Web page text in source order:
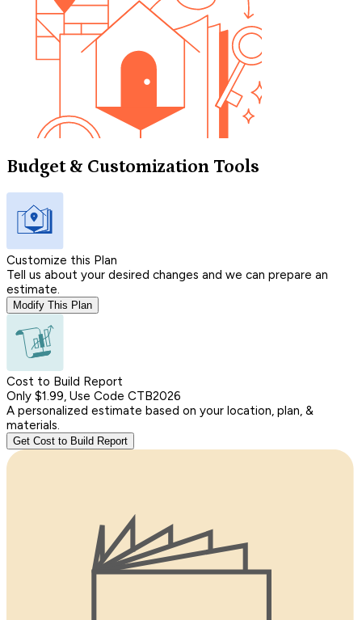
Budget & Customization Tools
Customize this Plan
Tell us about your desired changes and we can prepare an
estimate.
Modify This Plan
Cost to Build Report
Only $1.99, Use Code CTB2026
A personalized estimate based on your location, plan, &
materials.
Get Cost to Build Report